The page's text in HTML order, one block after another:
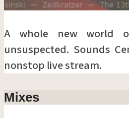
A whole new world
unsuspected. Sounds
nonstop live stream.
Mixes